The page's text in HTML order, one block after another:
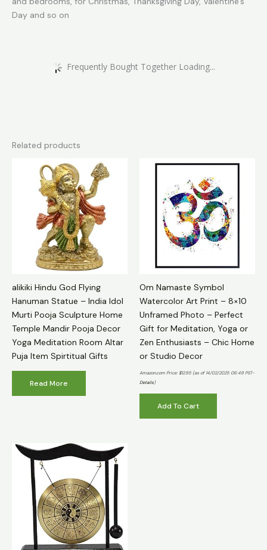
Day and so on
Frequently Bought Together Loading...
Related products
alikiki Hindu God Flying
Hanuman Statue – India Idol
Murti Pooja Sculpture Home
Temple Mandir Pooja Decor
Yoga Meditation Room Altar
Puja Item Spirtitual Gifts
Read More
Om Namaste Symbol
Watercolor Art Print – 8×10
Unframed Photo – Perfect
Gift for Meditation, Yoga or
Zen Enthusiasts – Chic Home
or Studio Decor
Amazon.com Price: $12.95 (as of 14/02/2025 06:49 PST-
Details)
Add To Cart